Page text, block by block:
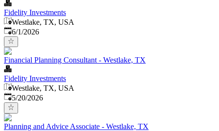
Fidelity Investments
Westlake, TX, USA
Published
6/1/2026
Financial Planning Consultant - Westlake, TX
Fidelity Investments
Westlake, TX, USA
Published:
5/20/2026
Planning and Advice Associate - Westlake, TX